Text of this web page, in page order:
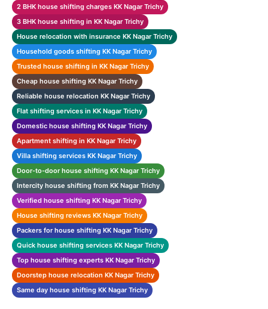
2 BHK house shifting charges KK Nagar Trichy
3 BHK house shifting in KK Nagar Trichy
House relocation with insurance KK Nagar Trichy
Household goods shifting KK Nagar Trichy
Trusted house shifting in KK Nagar Trichy
Cheap house shifting KK Nagar Trichy
Reliable house relocation KK Nagar Trichy
Flat shifting services in KK Nagar Trichy
Domestic house shifting KK Nagar Trichy
Apartment shifting in KK Nagar Trichy
Villa shifting services KK Nagar Trichy
Door-to-door house shifting KK Nagar Trichy
Intercity house shifting from KK Nagar Trichy
Verified house shifting KK Nagar Trichy
House shifting reviews KK Nagar Trichy
Packers for house shifting KK Nagar Trichy
Quick house shifting services KK Nagar Trichy
Top house shifting experts KK Nagar Trichy
Doorstep house relocation KK Nagar Trichy
Same day house shifting KK Nagar Trichy